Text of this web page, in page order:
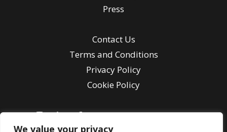
We value your privacy
Press
Contact Us
Terms and Conditions
Privacy Policy
Cookie Policy